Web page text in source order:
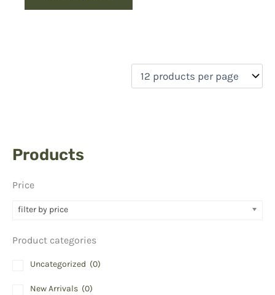
Products
Price
filter by price
Product categories
Uncategorized (0)
New Arrivals (0)